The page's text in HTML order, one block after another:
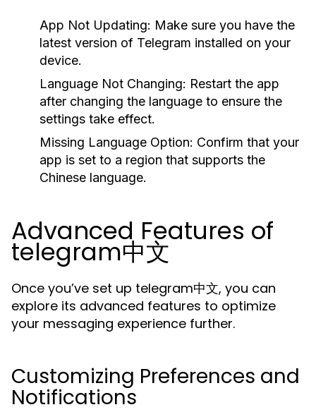
App Not Updating: Make sure you have the
latest version of Telegram installed on your
device.
Language Not Changing: Restart the app
after changing the language to ensure the
settings take effect.
Missing Language Option: Confirm that your
app is set to a region that supports the
Chinese language.
Advanced Features of
telegram中文
Once you’ve set up telegram中文, you can
explore its advanced features to optimize
your messaging experience further.
Customizing Preferences and
Notifications